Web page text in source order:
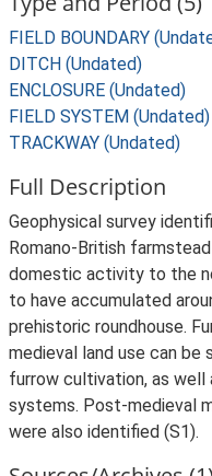
FIELD BOUNDARY
DITCH (Undated)
ENCLOSURE (Undated)
FIELD SYSTEM (Undated)
TRACKWAY (Undated)
Full Description
Geophysical survey
Romano-British
domestic activity to the
to have accumulated
prehistoric roundhouse.
medieval land use can be
furrow cultivation, as
systems. Post-medieval
were also identified (S1).